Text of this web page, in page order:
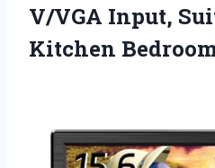
V/VGA Input,
Kitchen